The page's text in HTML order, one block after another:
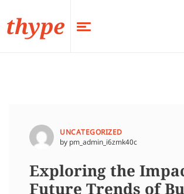
thype
UNCATEGORIZED
by pm_admin_i6zmk40c
Exploring the
Future Trends of